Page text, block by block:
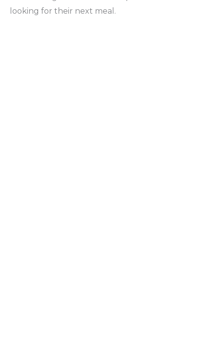
looking for their next meal.